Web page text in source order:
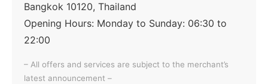
Bangkok 10120, Thailand
Opening Hours: Monday to Sunday: 06:30 to
22:00
– All offers and services are subject to the merchant’s
latest announcement –